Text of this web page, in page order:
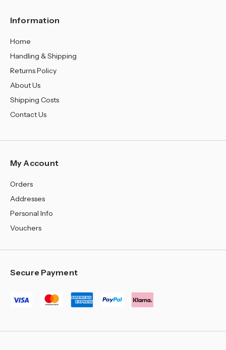
Information
Home
Handling & Shipping
Returns Policy
About Us
Shipping Costs
Contact Us
My Account
Orders
Addresses
Personal Info
Vouchers
Secure Payment